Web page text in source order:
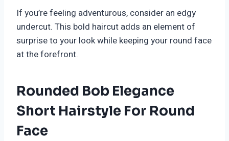
If you’re feeling adventurous, consider an edgy
undercut. This bold haircut adds an element of
surprise to your look while keeping your round face
at the forefront.
Rounded Bob Elegance
Short Hairstyle For Round
Face